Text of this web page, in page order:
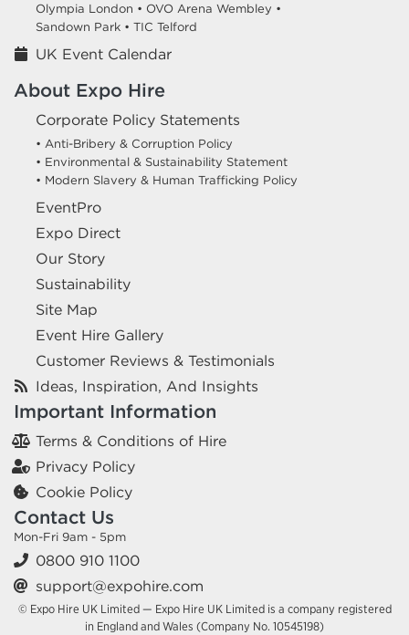
Olympia London • OVO Arena Wembley •
Sandown Park • TIC Telford
UK Event Calendar
About Expo Hire
Corporate Policy Statements
• Anti-Bribery & Corruption Policy
• Environmental & Sustainability Statement
• Modern Slavery & Human Trafficking Policy
EventPro
Expo Direct
Our Story
Sustainability
Site Map
Event Hire Gallery
Customer Reviews & Testimonials
Ideas, Inspiration, And Insights
Important Information
Terms & Conditions of Hire
Privacy Policy
Cookie Policy
Contact Us
Mon-Fri 9am - 5pm
0800 910 1100
support@expohire.com
© Expo Hire UK Limited — Expo Hire UK Limited is a company registered
in England and Wales (Company No. 10545198)